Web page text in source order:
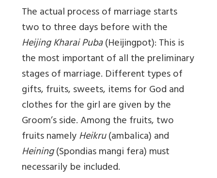
The actual process of marriage starts
two to three days before with the
Heijing Kharai Puba(Heijingpot): This is
the most important of all the preliminary
stages of marriage. Different types of
gifts, fruits, sweets, items for God and
clothes for the girl are given by the
Groom’s side. Among the fruits, two
fruits namelyHeikru(ambalica) and
Heining(Spondias mangi fera) must
necessarily be included.